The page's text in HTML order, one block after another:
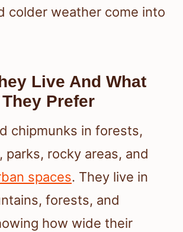
colder weather come into
Live And What
Prefer
chipmunks in forests,
parks, rocky areas, and
spaces. They live in
forests, and
how wide their